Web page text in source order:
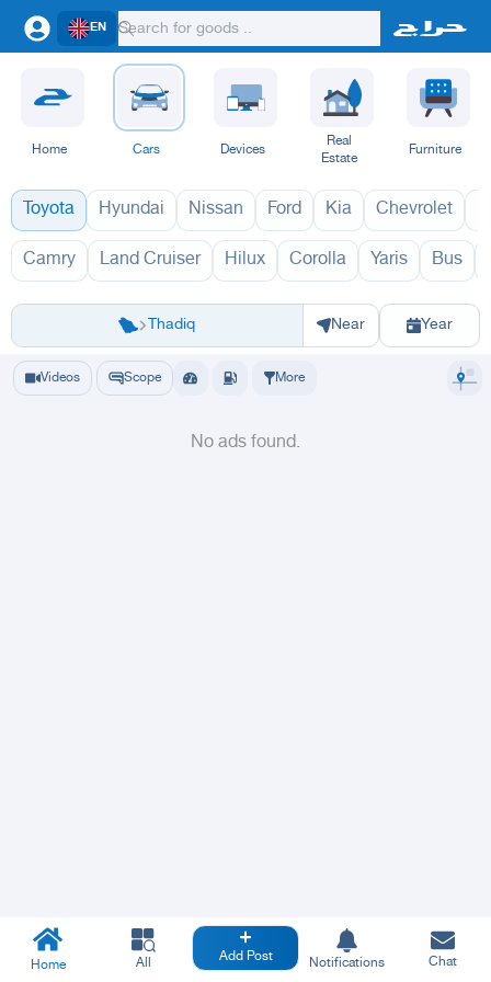
EN
Home Cars Devices
Real
Estate
Furniture
Toyota Hyundai Nissan Ford Kia Chevrolet
Camry Land Cruiser Hilux Corolla Yaris Bus
Thadiq
Riyadh Al-Kharj Ad Diriyah Al Duwadimi Al Hariq Al Zulfi
Near Year
Videos Scope More
No ads found.
Home All Add Post Notifications Chat